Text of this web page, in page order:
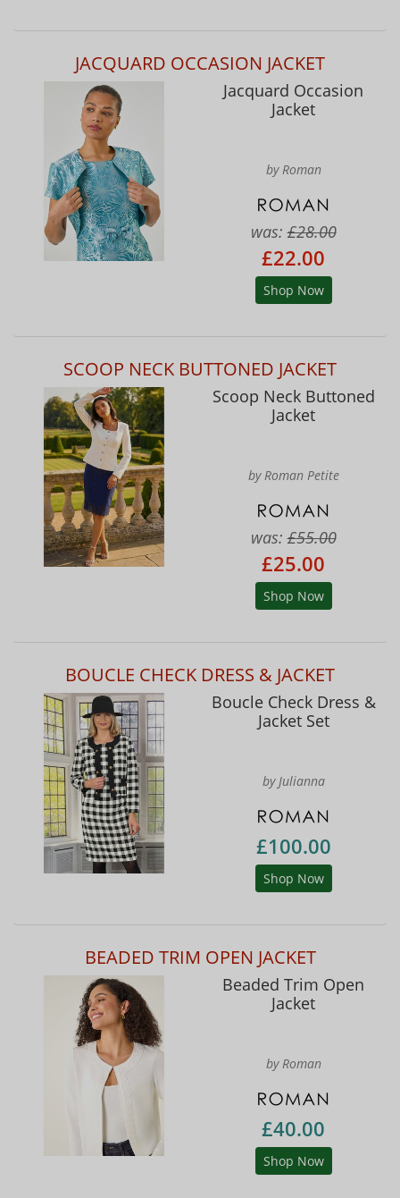
JACQUARD OCCASION JACKET
Jacquard Occasion
Jacket
by Roman
was:£28.00
£22.00
Shop Now
SCOOP NECK BUTTONED JACKET
Scoop Neck Buttoned
Jacket
by Roman Petite
was:£55.00
£25.00
Shop Now
BOUCLE CHECK DRESS & JACKET
Boucle Check Dress &
Jacket Set
by Julianna
£100.00
Shop Now
BEADED TRIM OPEN JACKET
Beaded Trim Open
Jacket
by Roman
£40.00
Shop Now